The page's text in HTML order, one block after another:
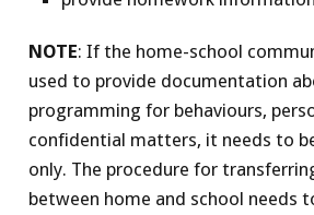
NOTE: If the home-school
used to provide documentation
programming for behaviours,
confidential matters, it needs to
only. The procedure for
between home and school needs